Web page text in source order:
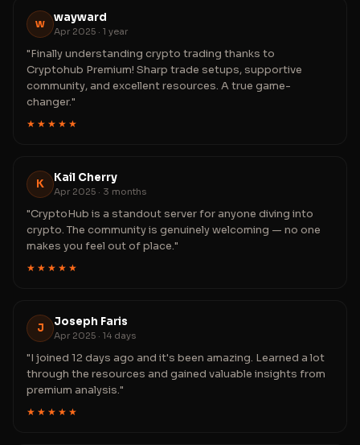
w wayward
Apr 2025 · 1 year
"Finally understanding crypto trading thanks to
Cryptohub Premium! Sharp trade setups, supportive
community, and excellent resources. A true game-
changer."
★★★★★
K Kail Cherry
Apr 2025 · 3 months
"CryptoHub is a standout server for anyone diving into
crypto. The community is genuinely welcoming — no one
makes you feel out of place."
★★★★★
J Joseph Faris
Apr 2025 · 14 days
"I joined 12 days ago and it's been amazing. Learned a lot
through the resources and gained valuable insights from
premium analysis."
★★★★★